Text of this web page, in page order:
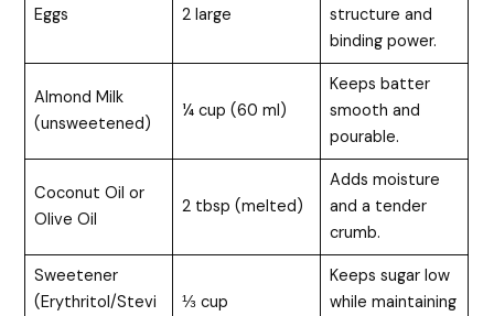
Eggs 2 large
structure and
binding power.
Almond Milk
(unsweetened)
¼ cup (60 ml)
Keeps batter
smooth and
pourable.
Coconut Oil or
Olive Oil
2 tbsp (melted)
Adds moisture
and a tender
crumb.
Sweetener
(Erythritol/Stevi
⅓ cup
Keeps sugar low
while maintaining